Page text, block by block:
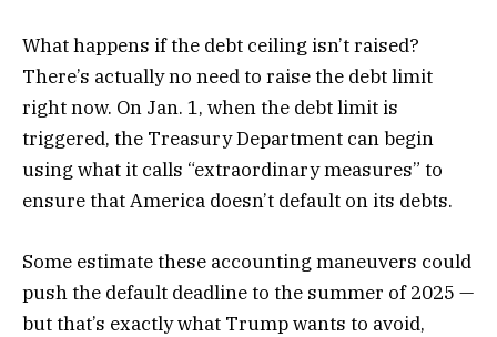
What happens if the debt ceiling isn’t raised?
There’s actually no need to raise the debt limit
right now. On Jan. 1, when the debt limit is
triggered, the Treasury Department can begin
using what it calls “extraordinary measures” to
ensure that America doesn’t default on its debts.
Some estimate these accounting maneuvers could
push the default deadline to the summer of 2025 —
but that’s exactly what Trump wants to avoid,